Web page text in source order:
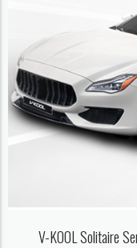
V-KOOL Solitaire